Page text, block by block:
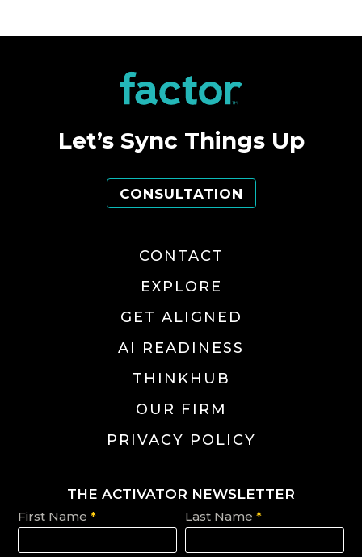
Let’s Sync Things Up
CONSULTATION
CONTACT
EXPLORE
GET ALIGNED
AI READINESS
THINKHUB
OUR FIRM
PRIVACY POLICY
THE ACTIVATOR NEWSLETTER
First Name* Last Name*